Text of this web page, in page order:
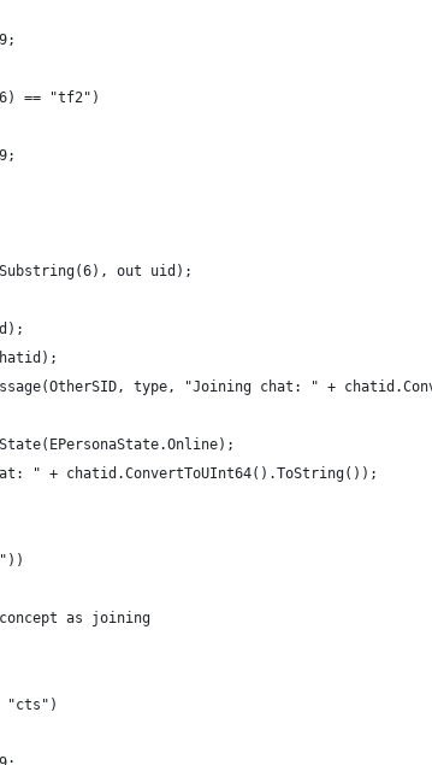
== "tf2")
out uid);
type, "Joining chat: " +
" + chatid.ConvertToUInt64().ToString());
as joining
"cts")